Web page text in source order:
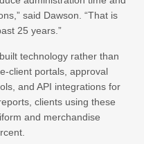
said Dawson. “That is
25 years.”
technology rather than
client portals, approval
and API integrations for
clients using these
and merchandise